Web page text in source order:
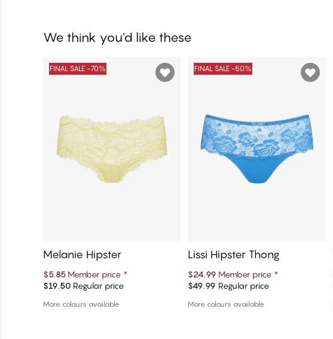
We think you'd like these
Add to cart
FINAL SALE -70%
Melanie Hipster
$5.85 Member price *
$19.50 Regular price
More colours available
Add to cart
FINAL SALE -50%
Lissi Hipster Thong
$24.99 Member price *
$49.99 Regular price
More colours available